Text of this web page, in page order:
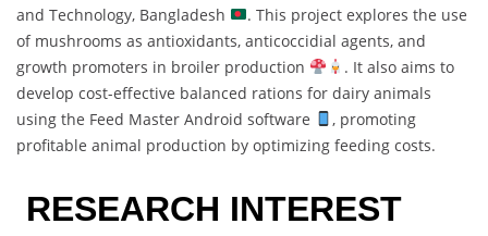
and Technology, Bangladesh
. This project explores the use
of mushrooms as antioxidants, anticoccidial agents, and
growth promoters in broiler production
. It also aims to
develop cost-effective balanced rations for dairy animals
using the Feed Master Android software
, promoting
profitable animal production by optimizing feeding costs.
RESEARCH INTEREST